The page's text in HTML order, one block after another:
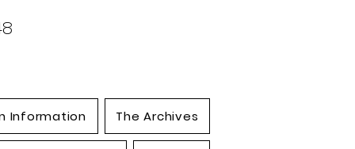
Information The Archives